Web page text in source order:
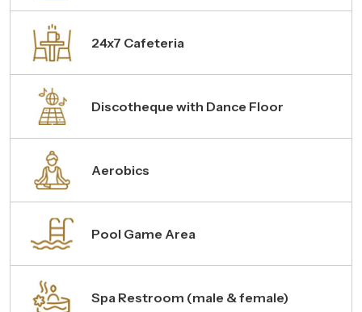
24x7 Cafeteria
Discotheque with Dance Floor
Aerobics
Pool Game Area
Spa Restroom (male & female)